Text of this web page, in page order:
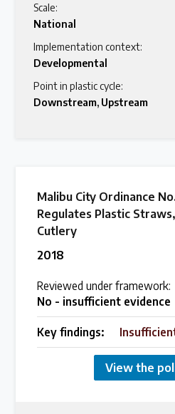
Latest Treaty
Read our INC blogs and more
Other Treaty
Scale:
National
Implementation context:
Developmental
Point in plastic cycle:
Downstream, Upstream
Malibu City Ordinance
Regulates Plastic
Cutlery
2018
Reviewed under framework:
No - insufficient evidence
Key findings:
View the